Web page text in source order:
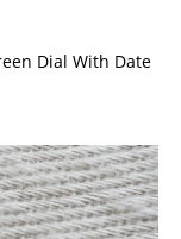
Dial With Date